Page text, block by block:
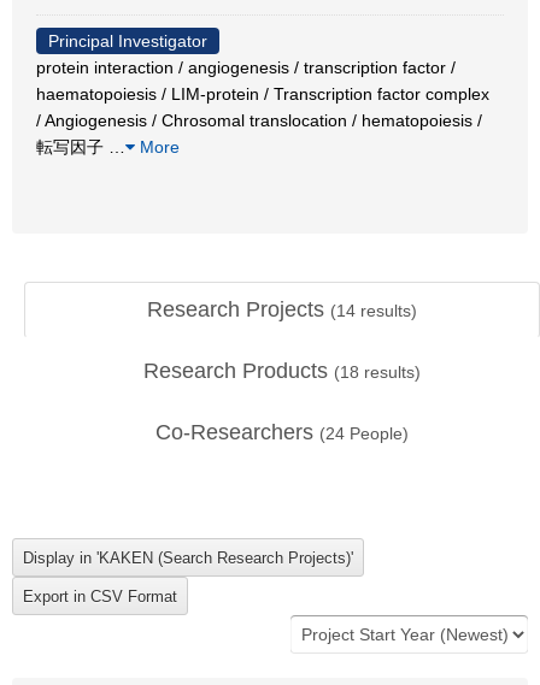
Principal Investigator
protein interaction / angiogenesis / transcription factor /
haematopoiesis / LIM-protein / Transcription factor complex
/ Angiogenesis / Chrosomal translocation / hematopoiesis /
転写因子
More
Research Projects (14 results)
Research Products (18 results)
Co-Researchers (24 People)